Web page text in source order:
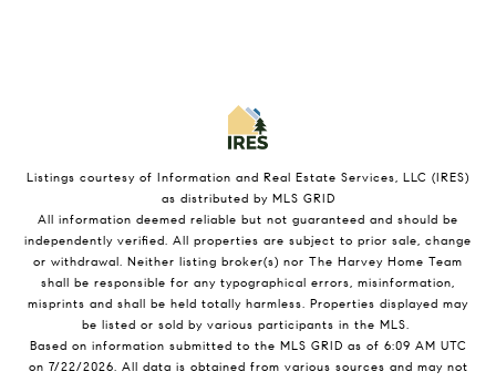
Listings courtesy of
Information and Real Estate Services, LLC (IRES)
as distributed by MLS GRID
All information deemed reliable but not guaranteed and should be
independently verified. All properties are subject to prior sale, change
or withdrawal. Neither listing broker(s) nor The Harvey Home Team
shall be responsible for any typographical errors, misinformation,
misprints and shall be held totally harmless. Properties displayed may
be listed or sold by various participants in the MLS.
Based on information submitted to the MLS GRID as of 6:09 AM UTC
on 7/22/2026. All data is obtained from various sources and may not